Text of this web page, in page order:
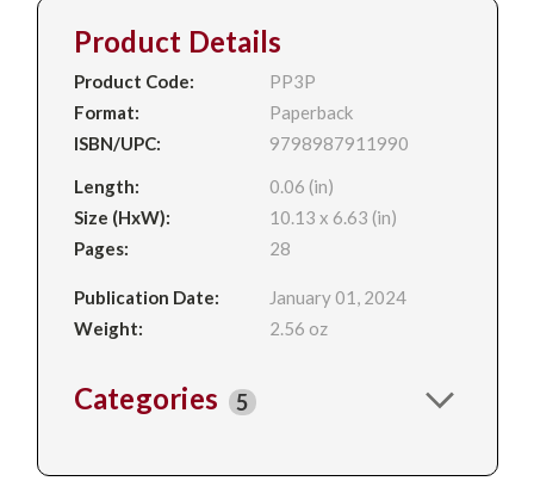
Product Details
Product Code:
PP3P
Format:
Paperback
ISBN/UPC:
9798987911990
Length:
0.06 (in)
Size (HxW):
10.13 x 6.63 (in)
Pages:
28
Publication Date:
January 01, 2024
Weight:
2.56 oz
Categories 5